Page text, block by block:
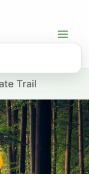
Trail